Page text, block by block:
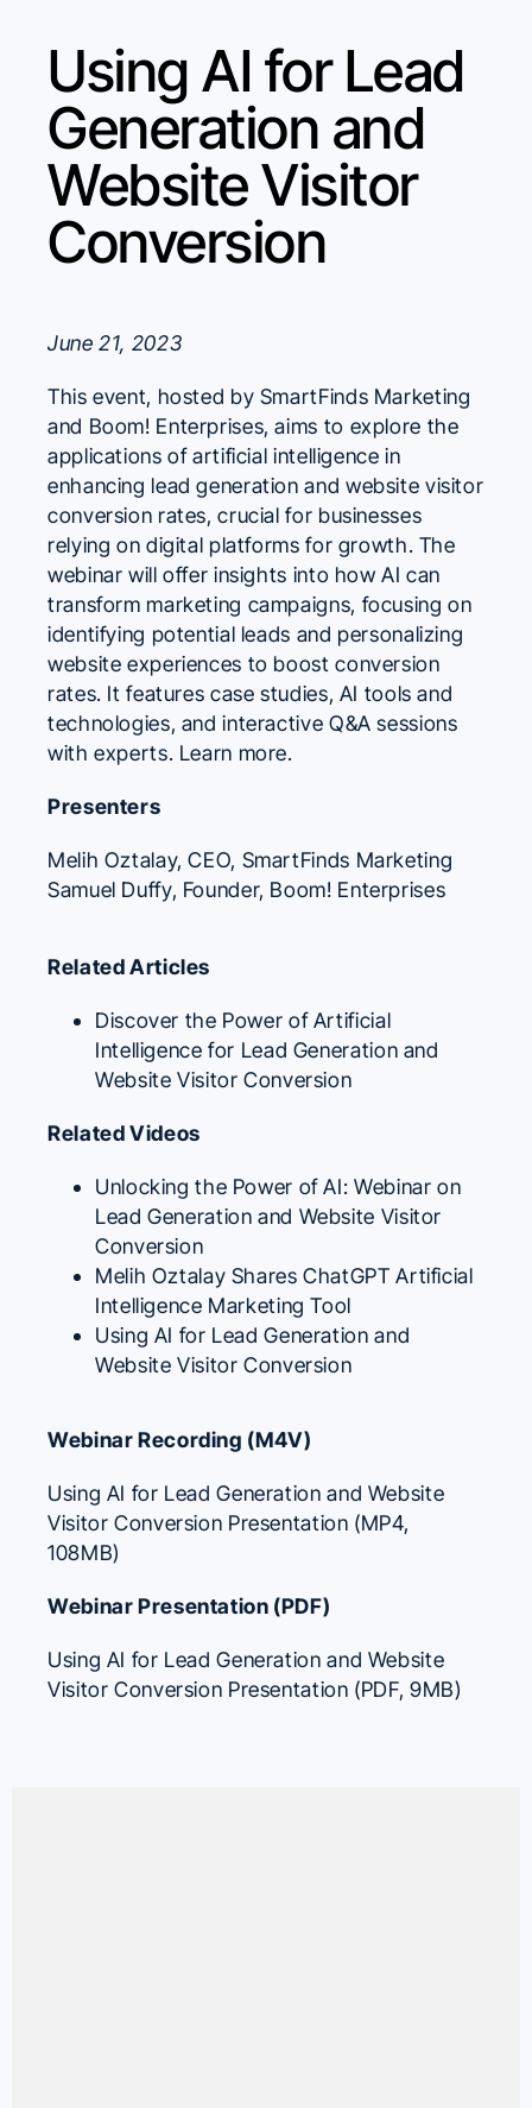
Using AI for Lead
Generation and
Website Visitor
Conversion
June 21, 2023
This event, hosted by SmartFinds Marketing
and Boom! Enterprises, aims to explore the
applications of artificial intelligence in
enhancing lead generation and website visitor
conversion rates, crucial for businesses
relying on digital platforms for growth. The
webinar will offer insights into how AI can
transform marketing campaigns, focusing on
identifying potential leads and personalizing
website experiences to boost conversion
rates. It features case studies, AI tools and
technologies, and interactive Q&A sessions
with experts. Learn more.
Presenters
Melih Oztalay, CEO, SmartFinds Marketing
Samuel Duffy, Founder, Boom! Enterprises
Related Articles
Discover the Power of Artificial
Intelligence for Lead Generation and
Website Visitor Conversion
Related Videos
Unlocking the Power of AI: Webinar on
Lead Generation and Website Visitor
Conversion
Melih Oztalay Shares ChatGPT Artificial
Intelligence Marketing Tool
Using AI for Lead Generation and
Website Visitor Conversion
Webinar Recording (M4V)
Using AI for Lead Generation and Website
Visitor Conversion Presentation (MP4,
108MB)
Webinar Presentation (PDF)
Using AI for Lead Generation and Website
Visitor Conversion Presentation (PDF, 9MB)